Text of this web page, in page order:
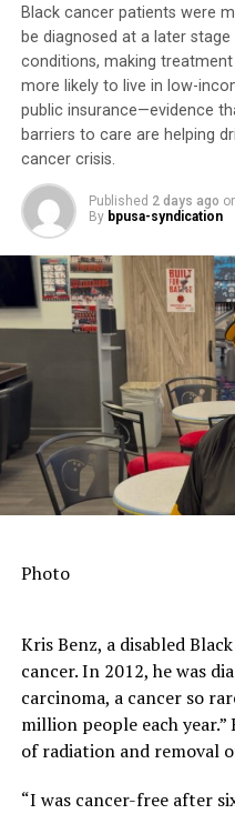
Oakland Post
Black cancer patients were
be diagnosed at a later
conditions, making
more likely to live in low-
public insurance—evidence
barriers to care are helping
cancer crisis.
Published 2 days ago
By bpusa-syndication
Photo
Kris Benz, a disabled
cancer. In 2012, he was
carcinoma, a cancer so
million people each
of radiation and removal
“I was cancer-free after